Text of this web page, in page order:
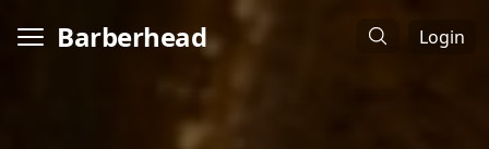
Barberhead Login